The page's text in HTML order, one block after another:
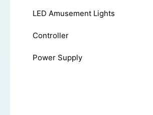
LED Amusement Lights
Controller
Power Supply